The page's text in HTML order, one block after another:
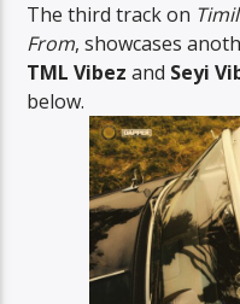
The third track on
From, showcases
TML Vibez and Seyi
below.